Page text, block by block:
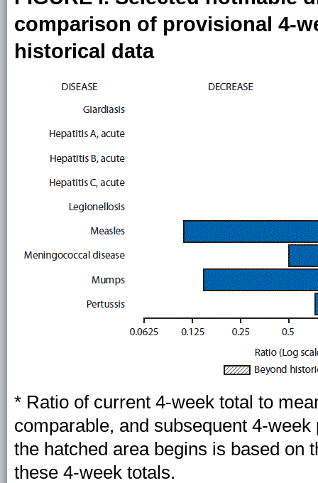
comparison of provisional 4-
historical data
* Ratio of current 4-week total to
comparable, and subsequent 4-
the hatched area begins is based on
these 4-week totals.